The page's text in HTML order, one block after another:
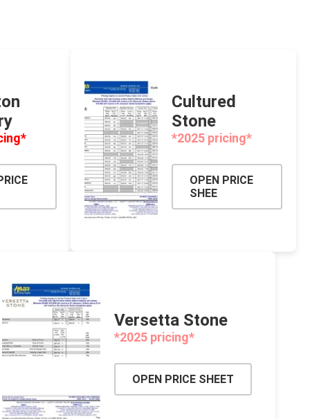
Cultured
Stone
*2025 pricing*
OPEN PRICE
SHEE
Versetta Stone
*2025 pricing*
OPEN PRICE SHEET